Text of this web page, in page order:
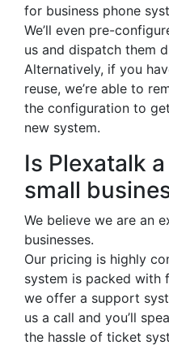
for business phone
We’ll even pre-
us and dispatch them
Alternatively, if you
reuse, we’re able to
the configuration to
new system.
Is Plexatalk
small
We believe we are an
businesses.
Our pricing is highly
system is packed with
we offer a support
us a call and you’ll
the hassle of ticket